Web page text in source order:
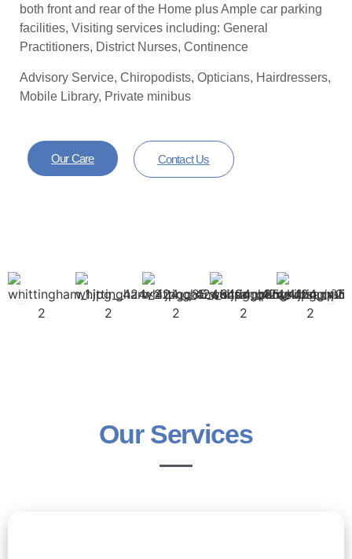
both front and rear of the Home plus Ample car parking
facilities, Visiting services including: General
Practitioners, District Nurses, Continence
Advisory Service, Chiropodists, Opticians, Hairdressers,
Mobile Library, Private minibus
Our Care Contact Us
Our Services